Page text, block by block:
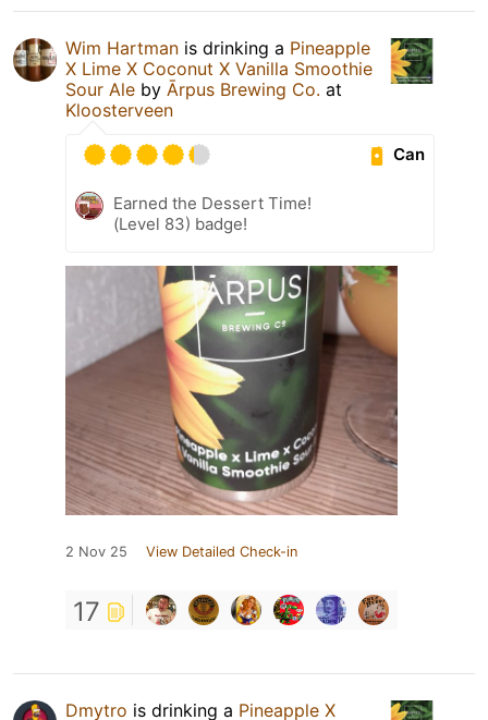
Wim Hartman is drinking a Pineapple
X Lime X Coconut X Vanilla Smoothie
Sour Ale by Ārpus Brewing Co. at
Kloosterveen
Can
Earned the Dessert Time!
(Level 83) badge!
2 Nov 25 View Detailed Check-in
17
Dmytro is drinking a Pineapple X